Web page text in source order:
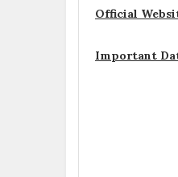
Official
Important